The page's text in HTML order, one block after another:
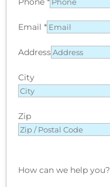
Email *
Address
City
Zip
How can we help you?